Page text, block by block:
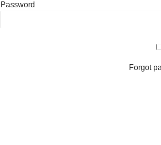
Password
Forgot